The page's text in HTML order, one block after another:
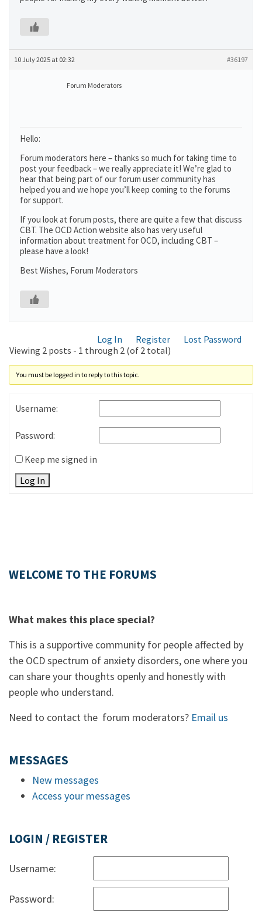
10 July 2025 at 02:32 #36197
Forum Moderators
Hello:
Forum moderators here – thanks so much for taking time to
post your feedback – we really appreciate it! We’re glad to
hear that being part of our forum user community has
helped you and we hope you’ll keep coming to the forums
for support.
If you look at forum posts, there are quite a few that discuss
CBT. The OCD Action website also has very useful
information about treatment for OCD, including CBT –
please have a look!
Best Wishes, Forum Moderators
Log In Register
Lost Password
Viewing 2 posts - 1 through 2 (of 2 total)
You must be logged in to reply to this topic.
Username:
Password:
Keep me signed in
Log In
WELCOME TO THE FORUMS
What makes this place special?
This is a supportive community for people affected by
the OCD spectrum of anxiety disorders, one where you
can share your thoughts openly and honestly with
people who understand.
Need to contact the forum moderators? Email us
MESSAGES
New messages
Access your messages
LOGIN / REGISTER
Username:
Password: